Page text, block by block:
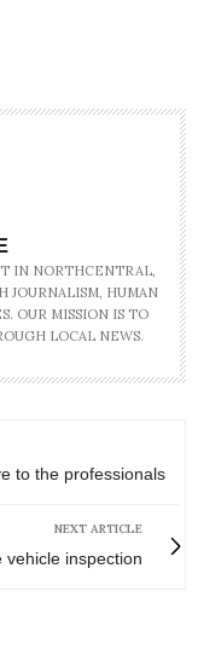
IN NORTHCENTRAL,
JOURNALISM, HUMAN
OUR MISSION IS TO
LOCAL NEWS.
to the professionals
NEXT ARTICLE
inspection